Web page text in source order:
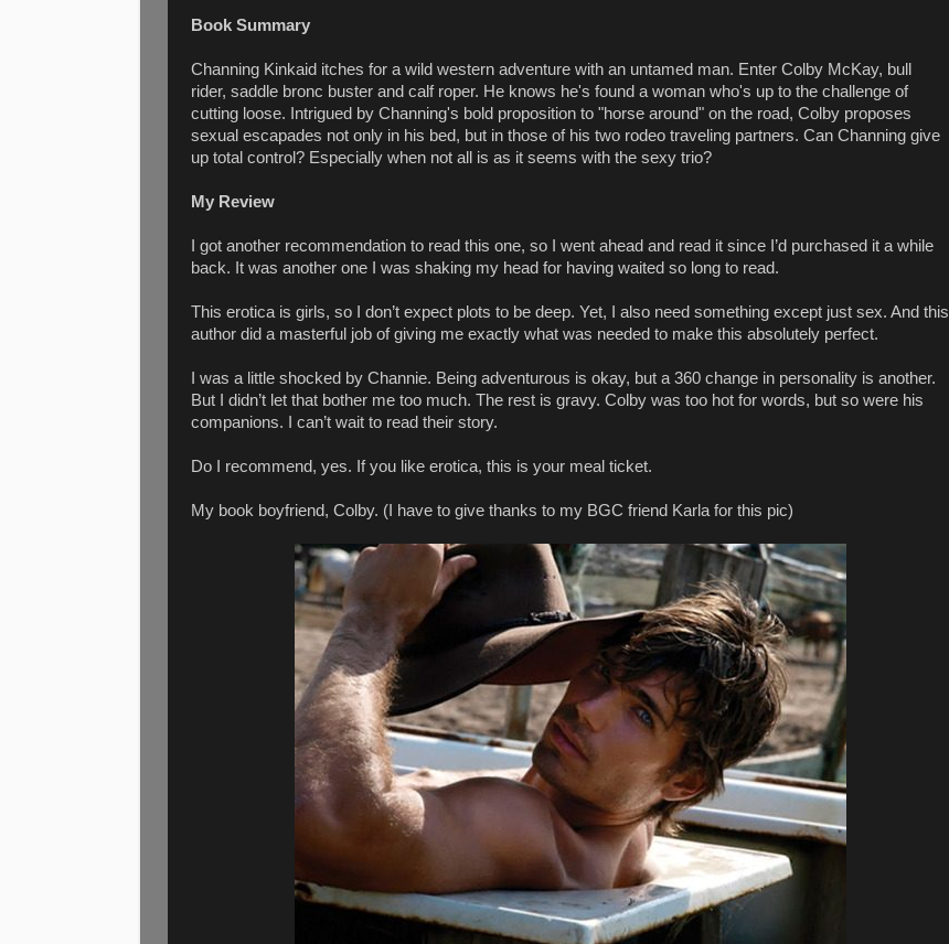
Book Summary
Channing Kinkaid itches for a wild western adventure with an untamed man. Enter Colby McKay, bull
rider, saddle bronc buster and calf roper. He knows he's found a woman who's up to the challenge of
cutting loose. Intrigued by Channing's bold proposition to "horse around" on the road, Colby proposes
sexual escapades not only in his bed, but in those of his two rodeo traveling partners. Can Channing give
up total control? Especially when not all is as it seems with the sexy trio?
My Review
I got another recommendation to read this one, so I went ahead and read it since I’d purchased it a while
back. It was another one I was shaking my head for having waited so long to read.
This erotica is girls, so I don’t expect plots to be deep. Yet, I also need something except just sex. And this
author did a masterful job of giving me exactly what was needed to make this absolutely perfect.
I was a little shocked by Channie. Being adventurous is okay, but a 360 change in personality is another.
But I didn’t let that bother me too much. The rest is gravy. Colby was too hot for words, but so were his
companions. I can’t wait to read their story.
Do I recommend, yes. If you like erotica, this is your meal ticket.
My book boyfriend, Colby. (I have to give thanks to my BGC friend Karla for this pic)